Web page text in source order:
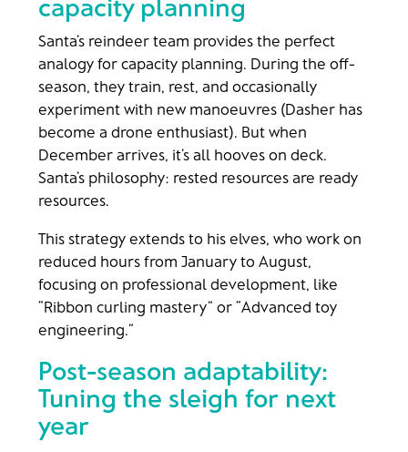
capacity planning
Santa’s reindeer team provides the perfect
analogy for capacity planning. During the off-
season, they train, rest, and occasionally
experiment with new manoeuvres (Dasher has
become a drone enthusiast). But when
December arrives, it’s all hooves on deck.
Santa’s philosophy: rested resources are ready
resources.
This strategy extends to his elves, who work on
reduced hours from January to August,
focusing on professional development, like
“Ribbon curling mastery” or “Advanced toy
engineering.”
Post-season adaptability:
Tuning the sleigh for next
year